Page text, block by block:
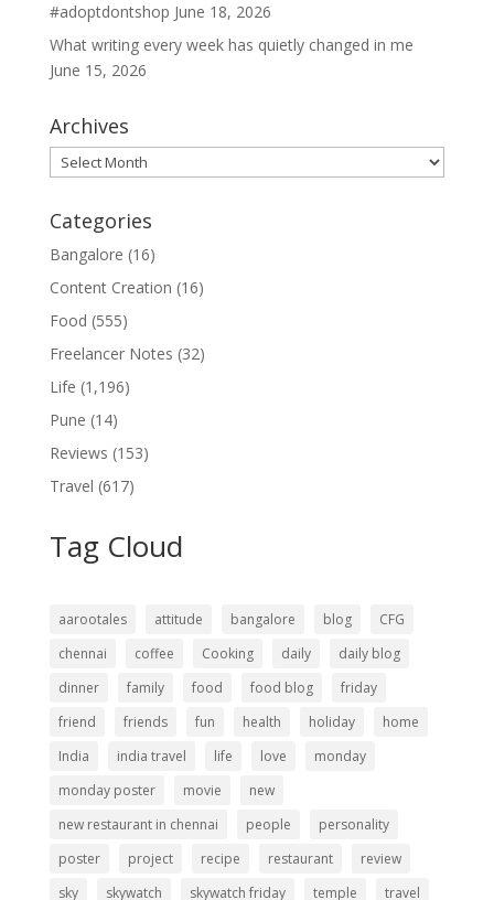
#adoptdontshop June 18, 2026
What writing every week has quietly changed in me
June 15, 2026
Archives
Archives
Categories
Bangalore (16)
Content Creation (16)
Food (555)
Freelancer Notes (32)
Life (1,196)
Pune (14)
Reviews (153)
Travel (617)
Tag Cloud
aarootales attitude bangalore blog
CFG
chennai
coffee Cooking daily
daily blog
dinner
family food food blog
friday
friend
friends fun health holiday
home
India
india travel life love
monday
monday poster
movie
new
new restaurant in chennai
people
personality
poster
project recipe restaurant
review
sky
skywatch skywatch friday temple travel